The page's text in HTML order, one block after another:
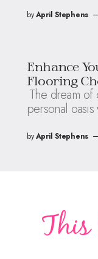
byApril Stephens
Enhance
Flooring
The dream of
personal
byApril Stephens